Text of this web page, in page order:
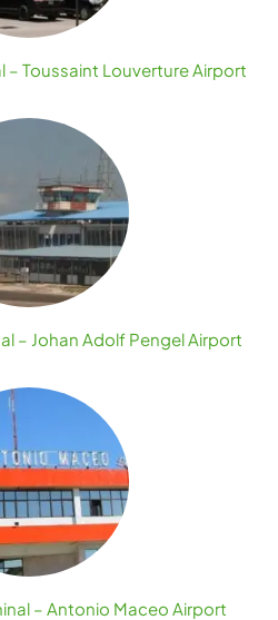
– Toussaint Louverture Airport
– Johan Adolf Pengel Airport
– Antonio Maceo Airport